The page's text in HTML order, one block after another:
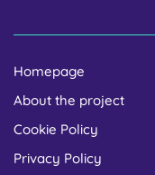
Homepage
About the project
Cookie Policy
Privacy Policy